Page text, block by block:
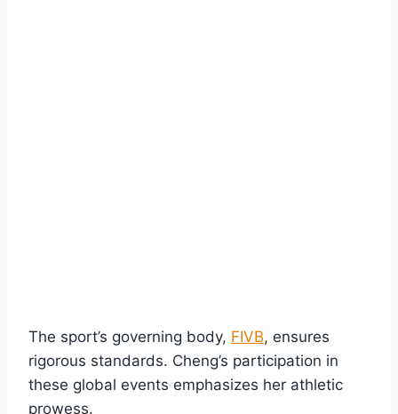
The sport’s governing body, FIVB, ensures
rigorous standards. Cheng’s participation in
these global events emphasizes her athletic
prowess.